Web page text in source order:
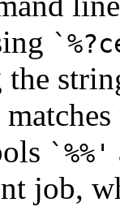
the
`%%'
job,